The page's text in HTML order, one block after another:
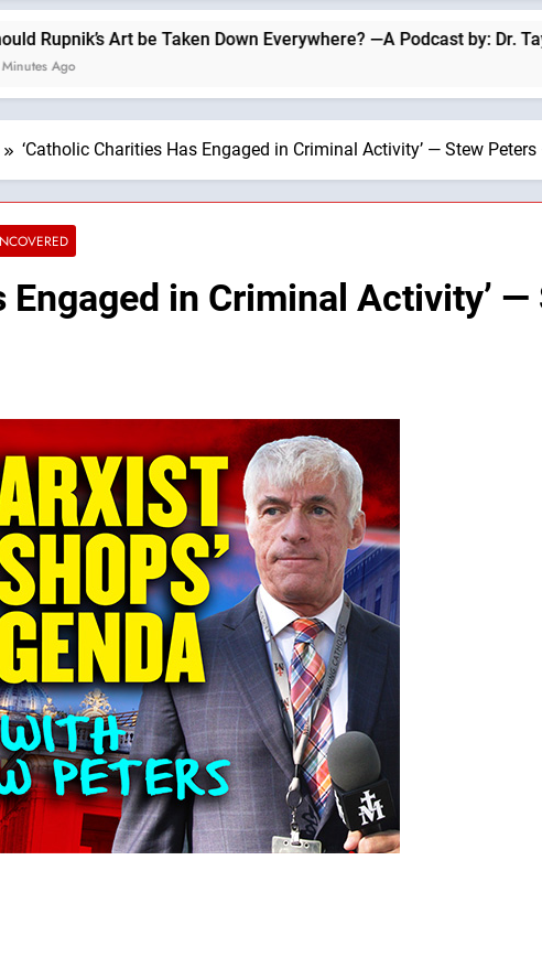
be Taken Down Everywhere? —A Podcast by: Dr. Taylor Marshall
‘Catholic Charities Has Engaged in Criminal Activity’ — Stew
Engaged in Criminal Activity’